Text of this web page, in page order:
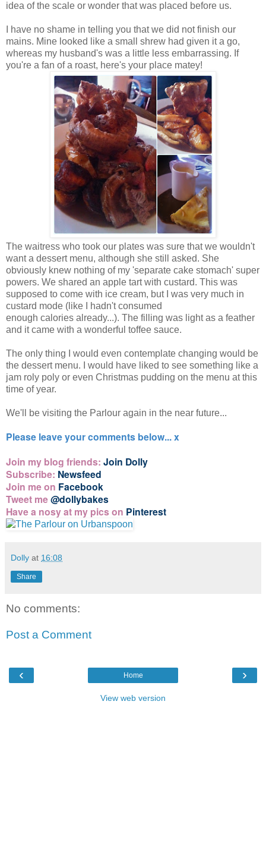
idea of the scale or wonder that was placed before us.
I have no shame in telling you that we did not finish our
mains. Mine looked like a small shrew had given it a go,
whereas my husband's was a little less embarrassing. If
you're a fan of a roast, here's your place matey!
The waitress who took our plates was sure that we wouldn't
want a dessert menu, although she still asked. She
obviously knew nothing of my 'separate cake stomach' super
powers. We shared an apple tart with custard. This was
supposed to come with ice cream, but I was very much in
custard mode (like I hadn't consumed
enough calories already...). The filling was light as a feather
and it came with a wonderful toffee sauce.
The only thing I would even contemplate changing would be
the dessert menu. I would have liked to see something like a
jam roly poly or even Christmas pudding on the menu at this
time of year.
We'll be visiting the Parlour again in the near future...
Please leave your comments below... x
Join my blog friends: Join Dolly
Subscribe: Newsfeed
Join me on Facebook
Tweet me@dollybakes
Have a nosy at my pics on Pinterest
Dolly at 16:08
Share
No comments:
Post a Comment
‹ ›
Home
View web version